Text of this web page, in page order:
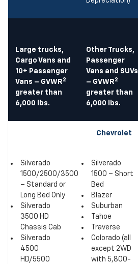
Large trucks,
Cargo Vans and
10+ Passenger
Vans – GVWR 2
greater than
6,000 lbs.
Other Trucks,
Passenger
Vans and SUVs
– GVWR 2
greater than
6,000 lbs.
Chevrolet
Silverado
1500/2500/3500
– Standard or
Long Bed Only
Silverado
3500 HD
Chassis Cab
Silverado
4500
HD/5500
Silverado
1500 – Short
Bed
Blazer
Suburban
Tahoe
Traverse
Colorado (all
except 2WD
with 5,800-